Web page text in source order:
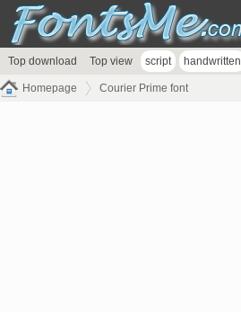
Top download Top view script handwritten
Homepage Courier Prime font